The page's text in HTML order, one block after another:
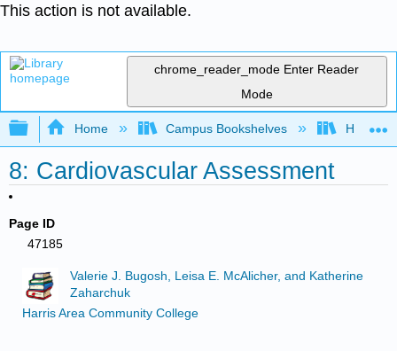
This action is not available.
chrome_reader_mode Enter Reader
Mode
Expand/collapse global hierarchy
Home Campus Bookshelves
8: Cardiovascular Assessment
Page ID
47185
Valerie J. Bugosh, Leisa E. McAlicher, and Katherine
Zaharchuk
Harris Area Community College